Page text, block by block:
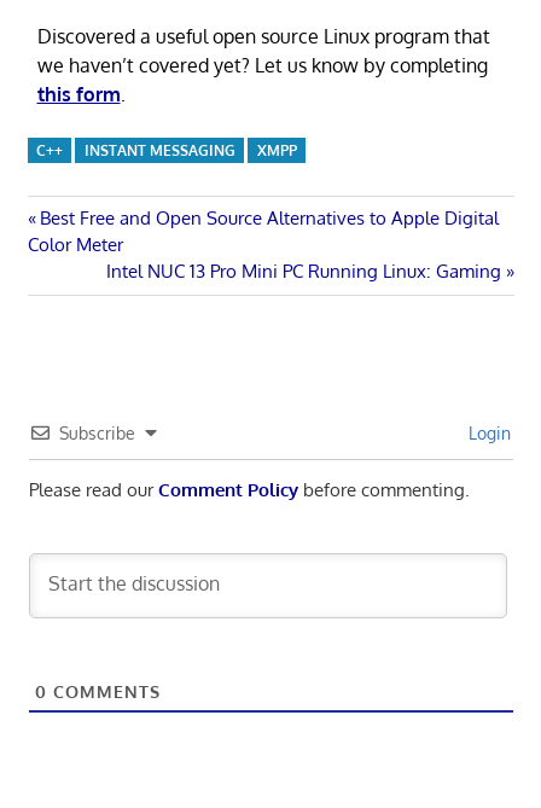
Discovered a useful open source Linux program that
we haven’t covered yet? Let us know by completing
this form
C++ INSTANT MESSAGING XMPP
Post
navigation
Previous
Post:
Best Free and Open Source Alternatives to Apple Digital
Color Meter
Next
Post:
Intel NUC 13 Pro Mini PC Running Linux: Gaming
Subscribe Login
Please read ourComment Policybefore commenting.
0 COMMENTS